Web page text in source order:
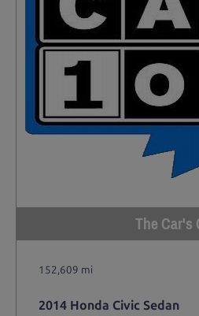
The Car's
152,609 mi
2014 Honda Civic Sedan